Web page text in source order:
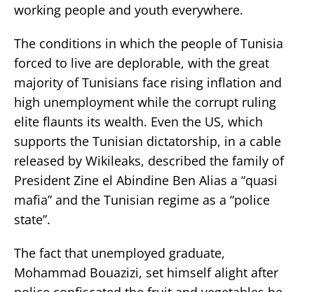
working people and youth everywhere.
The conditions in which the people of Tunisia
forced to live are deplorable, with the great
majority of Tunisians face rising inflation and
high unemployment while the corrupt ruling
elite flaunts its wealth. Even the US, which
supports the Tunisian dictatorship, in a cable
released by Wikileaks, described the family of
President Zine el Abindine Ben Alias a “quasi
mafia” and the Tunisian regime as a “police
state”.
The fact that unemployed graduate,
Mohammad Bouazizi, set himself alight after